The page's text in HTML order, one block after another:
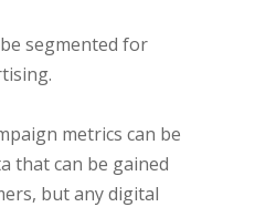
segmented for
metrics can be
that can be gained
but any digital